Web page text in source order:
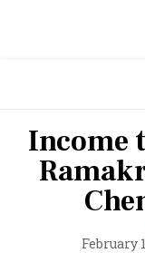
Income
February